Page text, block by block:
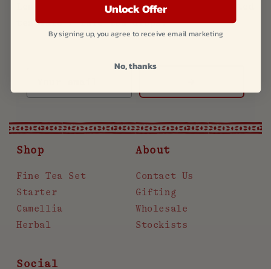
Learn more about new products and limited
tea ware / rare tea drops.
Shop
Fine Tea Set
Starter
Camellia
Herbal
About
Contact Us
Gifting
Wholesale
Stockists
Social
Unlock Offer
By signing up, you agree to receive email marketing
No, thanks